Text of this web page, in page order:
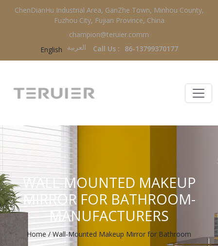
ChenDianHu Industrial Area, GanZhe Town, Minhou County,
Fuzhou City, Fujian Province, China
champion@teruier.comm
English
العربية‏ Call Us : 86-13799370177
WALL-MOUNTED MAKEUP
MIRROR FOR BATHROOM-
MANUFACTURERS
Home/Wall-Mounted Makeup Mirror for Bathroom